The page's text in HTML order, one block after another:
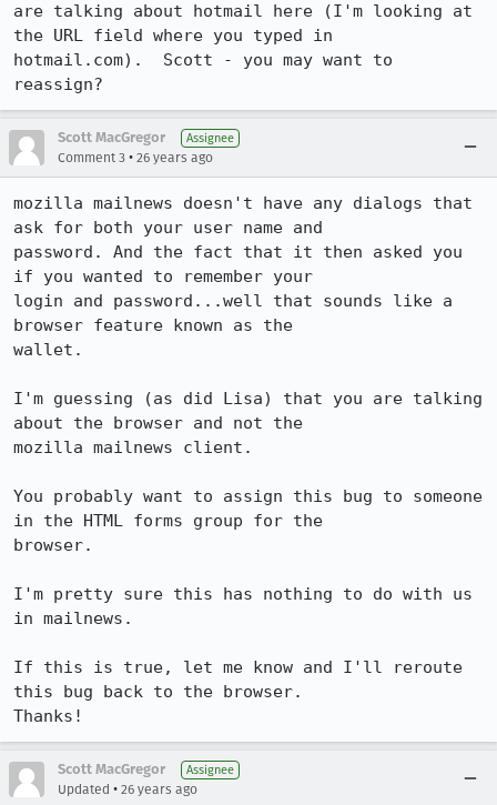
are talking about hotmail here (I'm looking at
the URL field where you typed in
hotmail.com).  Scott - you may want to
reassign?
Scott MacGregor Assignee
Comment 3 • 26 years ago
mozilla mailnews doesn't have any dialogs that
ask for both your user name and
password. And the fact that it then asked you
if you wanted to remember your
login and password...well that sounds like a
browser feature known as the
wallet.
I'm guessing (as did Lisa) that you are talking
about the browser and not the
mozilla mailnews client.
You probably want to assign this bug to someone
in the HTML forms group for the
browser.
I'm pretty sure this has nothing to do with us
in mailnews.
If this is true, let me know and I'll reroute
this bug back to the browser.
Thanks!
Scott MacGregor Assignee
Updated • 26 years ago